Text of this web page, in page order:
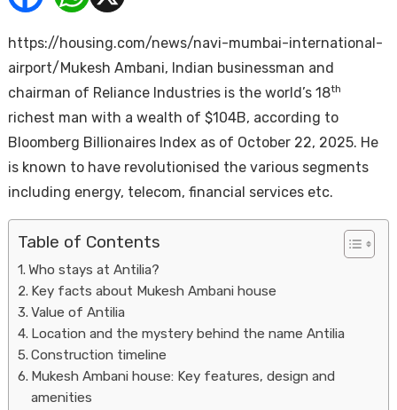
https://housing.com/news/navi-mumbai-international-
airport/Mukesh Ambani, Indian businessman and
chairman of Reliance Industries is the world’s 18th
richest man with a wealth of $104B, according to
Bloomberg Billionaires Index as of October 22, 2025. He
is known to have revolutionised the various segments
including energy, telecom, financial services etc.
Table of Contents
Who stays at Antilia?
Key facts about Mukesh Ambani house
Value of Antilia
Location and the mystery behind the name Antilia
Construction timeline
Mukesh Ambani house: Key features, design and
amenities